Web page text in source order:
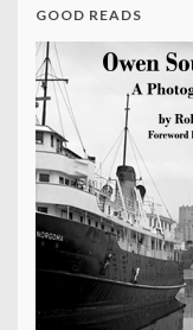
GOOD READS